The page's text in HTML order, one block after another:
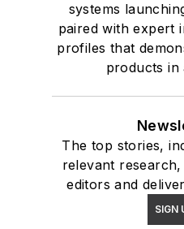
systems
paired with expert
profiles that
products in
The top stories,
relevant
editors and
SIGN